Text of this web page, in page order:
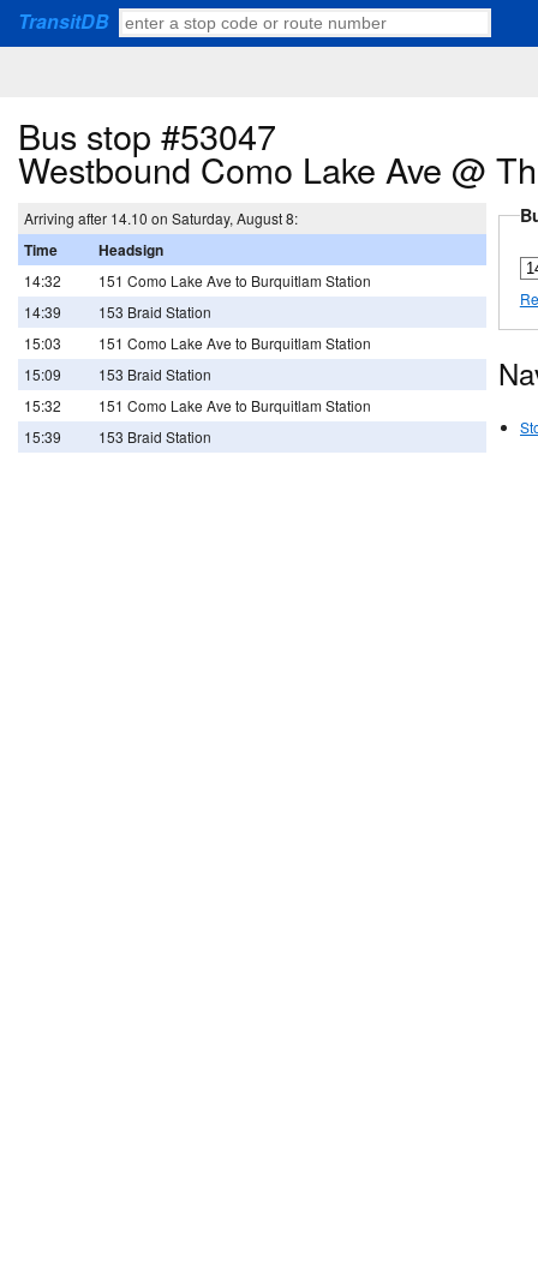
TransitDB
Bus stop #53047
Westbound Como Lake Ave @
Arriving after 14.10 on Saturday, August 8:
Time Headsign
14:32
151 Como Lake Ave to Burquitlam Station
14:39
153 Braid Station
15:03
151 Como Lake Ave to Burquitlam Station
15:09
153 Braid Station
15:32
151 Como Lake Ave to Burquitlam Station
15:39
153 Braid Station